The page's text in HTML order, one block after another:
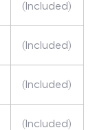
(Included)
(Included)
(Included)
(Included)